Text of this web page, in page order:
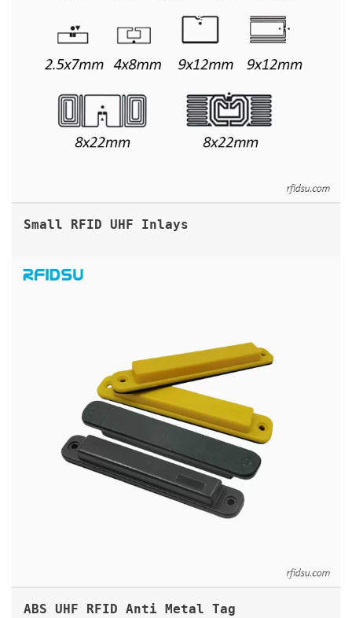
Small RFID UHF Inlays
ABS UHF RFID Anti Metal Tag